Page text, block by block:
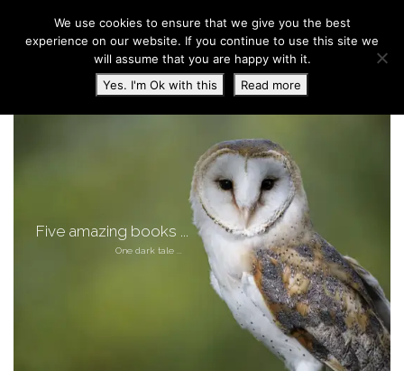
One dark tale ...
Five amazing books ...
We use cookies to ensure that we give you the best
experience on our website. If you continue to use this site we
will assume that you are happy with it.
Yes. I'm Ok with this
Read more